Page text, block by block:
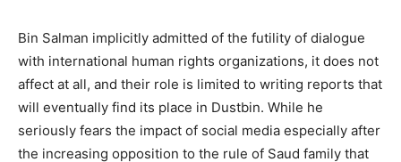
Bin Salman implicitly admitted of the futility of dialogue
with international human rights organizations, it does not
affect at all, and their role is limited to writing reports that
will eventually find its place in Dustbin. While he
seriously fears the impact of social media especially after
the increasing opposition to the rule of Saud family that